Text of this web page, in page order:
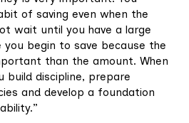
of saving even when the
wait until you have a large
begin to save because the
than the amount. When
build discipline, prepare
and develop a foundation